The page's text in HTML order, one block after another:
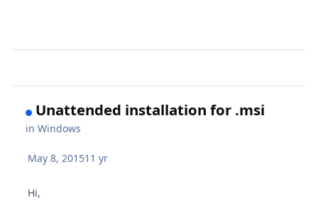
Unattended installation for .msi
inWindows
May 8, 201511 yr
Hi,